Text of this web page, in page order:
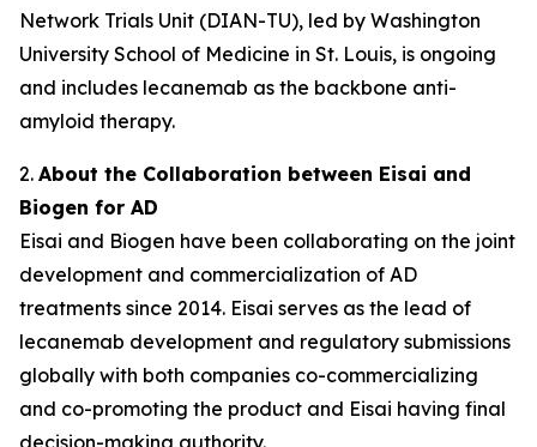
Network Trials Unit (DIAN-TU), led by Washington
University School of Medicine in St. Louis, is ongoing
and includes lecanemab as the backbone anti-
amyloid therapy.
2. About the Collaboration between Eisai and
Biogen for AD
Eisai and Biogen have been collaborating on the joint
development and commercialization of AD
treatments since 2014. Eisai serves as the lead of
lecanemab development and regulatory submissions
globally with both companies co-commercializing
and co-promoting the product and Eisai having final
decision-making authority.